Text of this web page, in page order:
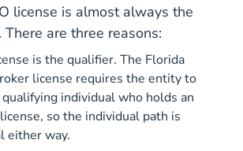
license is almost always the
are three reasons:
is the qualifier. The Florida
license requires the entity to
individual who holds an
so the individual path is
either way.